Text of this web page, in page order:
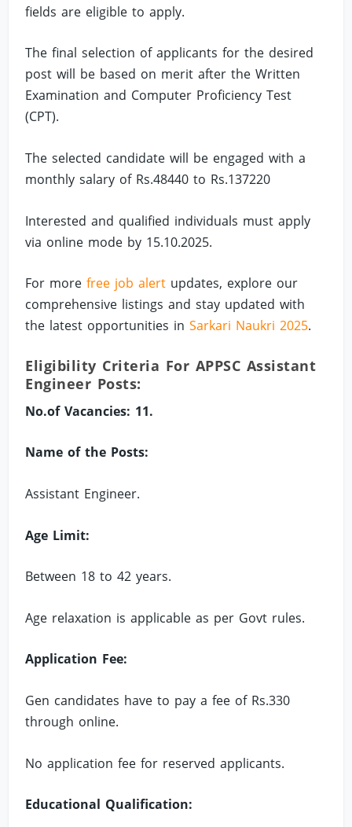
fields are eligible to apply.
The final selection of applicants for the desired
post will be based on merit after the Written
Examination and Computer Proficiency Test
(CPT).
The selected candidate will be engaged with a
monthly salary of Rs.48440 to Rs.137220
Interested and qualified individuals must apply
via online mode by 15.10.2025.
For morefree job alert updates, explore our
comprehensive listings and stay updated with
the latest opportunities inSarkari Naukri 2025.
Eligibility Criteria For APPSC Assistant
Engineer Posts:
No.of Vacancies: 11.
Name of the Posts:
Assistant Engineer.
Age Limit:
Between 18 to 42 years.
Age relaxation is applicable as per Govt rules.
Application Fee:
Gen candidates have to pay a fee of Rs.330
through online.
No application fee for reserved applicants.
Educational Qualification: